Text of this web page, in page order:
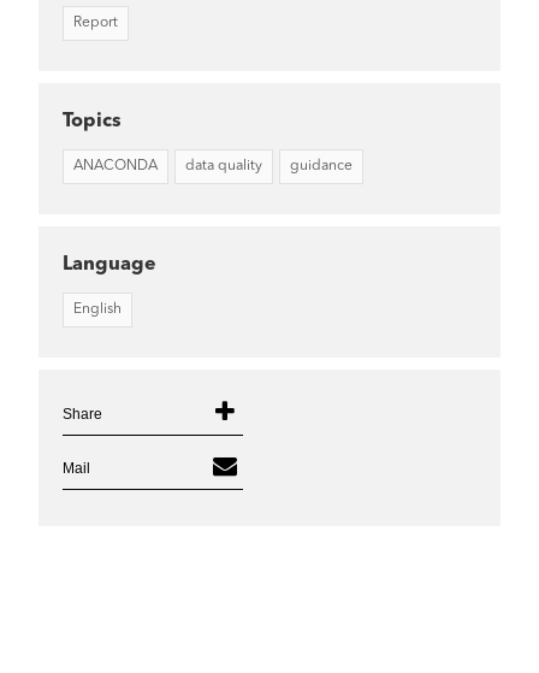
Report
Topics
ANACONDA data quality guidance
Language
English
Share
Mail